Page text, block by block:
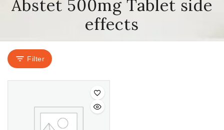
Abstet 500mg Tablet side
effects
Filter